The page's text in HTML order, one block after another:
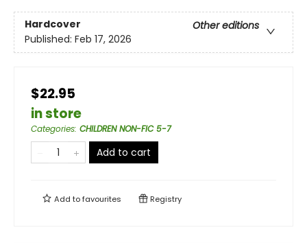
Hardcover
Other editions
Published: Feb 17, 2026
$22.95
in store
Categories: CHILDREN NON-FIC 5-7
Add to cart
Add tofavourites Registry